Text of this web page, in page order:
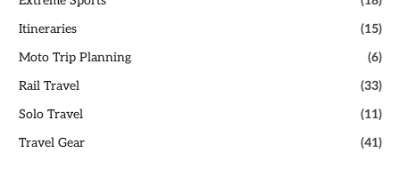
Itineraries
(15)
Moto Trip Planning
(6)
Rail Travel
(33)
Solo Travel
(11)
Travel Gear
(41)